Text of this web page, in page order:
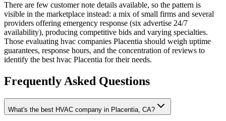
There are few customer note details available, so the pattern is
visible in the marketplace instead: a mix of small firms and several
providers offering emergency response (six advertise 24/7
availability), producing competitive bids and varying specialties.
Those evaluating hvac companies Placentia should weigh uptime
guarantees, response hours, and the concentration of reviews to
identify the best hvac Placentia for their needs.
Frequently Asked Questions
What's the best HVAC company in Placentia, CA?